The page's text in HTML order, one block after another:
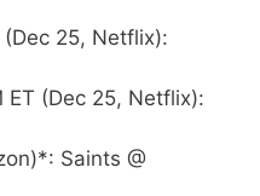
(Dec 25, Netflix):
(Dec 25, Netflix):
Saints @